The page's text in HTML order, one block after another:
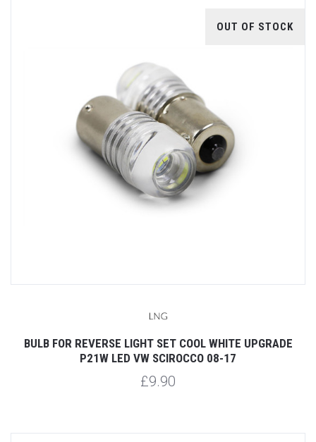
OUT OF STOCK
BULB FOR REVERSE LIGHT SET COOL WHITE UPGRADE
P21W LED VW SCIROCCO 08-17
£9.90